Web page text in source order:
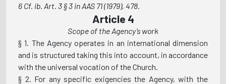
6 Cf. ib. Art. 3 § 3 in AAS 71 (1979), 478.
Article 4
Scope of the Agency’s work
§ 1. The Agency operates in an international dimension
and is structured taking this into account, in accordance
with the universal vocation of the Church.
§ 2. For any specific exigencies the Agency, with the